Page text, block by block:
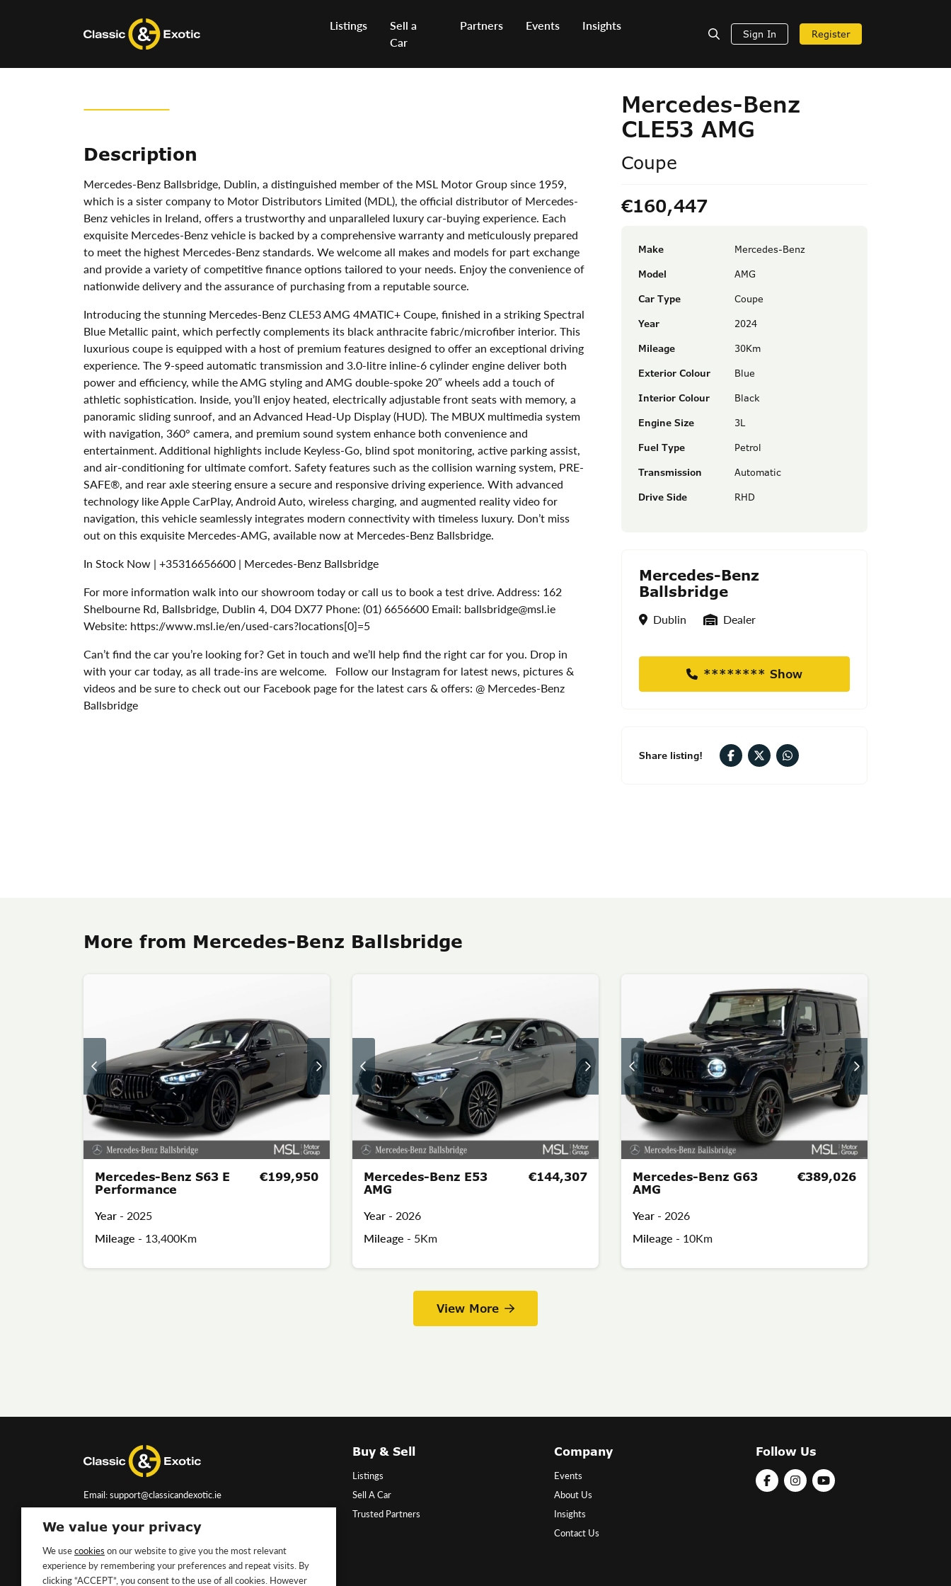
Listings
Sell a
Car
Partners Events Insights
Sign In Register
Mercedes-Benz
CLE53 AMG
Coupe
€160,447
Make
Mercedes-Benz
Model
AMG
Car Type
Coupe
Year
2024
Mileage
30Km
Exterior Colour
Blue
Interior Colour
Black
Engine Size
3L
Fuel Type
Petrol
Transmission
Automatic
Drive Side
RHD
Mercedes-Benz
Ballsbridge
Location
Dublin Seller Type
Dealer
******** Show
Share listing!
Description
Mercedes-Benz Ballsbridge, Dublin, a distinguished member of the MSL Motor Group since 1959,
which is a sister company to Motor Distributors Limited (MDL), the official distributor of Mercedes-
Benz vehicles in Ireland, offers a trustworthy and unparalleled luxury car-buying experience. Each
exquisite Mercedes-Benz vehicle is backed by a comprehensive warranty and meticulously prepared
to meet the highest Mercedes-Benz standards. We welcome all makes and models for part exchange
and provide a variety of competitive finance options tailored to your needs. Enjoy the convenience of
nationwide delivery and the assurance of purchasing from a reputable source.
Introducing the stunning Mercedes-Benz CLE53 AMG 4MATIC+ Coupe, finished in a striking Spectral
Blue Metallic paint, which perfectly complements its black anthracite fabric/microfiber interior. This
luxurious coupe is equipped with a host of premium features designed to offer an exceptional driving
experience. The 9-speed automatic transmission and 3.0-litre inline-6 cylinder engine deliver both
power and efficiency, while the AMG styling and AMG double-spoke 20″ wheels add a touch of
athletic sophistication. Inside, you’ll enjoy heated, electrically adjustable front seats with memory, a
panoramic sliding sunroof, and an Advanced Head-Up Display (HUD). The MBUX multimedia system
with navigation, 360° camera, and premium sound system enhance both convenience and
entertainment. Additional highlights include Keyless-Go, blind spot monitoring, active parking assist,
and air-conditioning for ultimate comfort. Safety features such as the collision warning system, PRE-
SAFE®, and rear axle steering ensure a secure and responsive driving experience. With advanced
technology like Apple CarPlay, Android Auto, wireless charging, and augmented reality video for
navigation, this vehicle seamlessly integrates modern connectivity with timeless luxury. Don’t miss
out on this exquisite Mercedes-AMG, available now at Mercedes-Benz Ballsbridge.
In Stock Now | +35316656600 | Mercedes-Benz Ballsbridge
For more information walk into our showroom today or call us to book a test drive. Address: 162
Shelbourne Rd, Ballsbridge, Dublin 4, D04 DX77 Phone: (01) 6656600 Email: ballsbridge@msl.ie
Website: https://www.msl.ie/en/used-cars?locations[0]=5
Can’t find the car you’re looking for? Get in touch and we’ll help find the right car for you. Drop in
with your car today, as all trade-ins are welcome. Follow our Instagram for latest news, pictures &
videos and be sure to check out our Facebook page for the latest cars & offers: @ Mercedes-Benz
Ballsbridge
More from Mercedes-Benz Ballsbridge
Mercedes-Benz S63 E
Performance
Year - 2025
Mileage - 13,400Km
€199,950
Mercedes-Benz E53
AMG
Year - 2026
Mileage - 5Km
€144,307
Mercedes-Benz G63
AMG
Year - 2026
Mileage - 10Km
€389,026
View More
Email: support@classicandexotic.ie
Buy & Sell
Listings
Sell A Car
Trusted Partners
Company
Events
About Us
Insights
Contact Us
Follow Us
We value your privacy
We usecookies on our website to give you the most relevant
experience by remembering your preferences and repeat visits. By
clicking “ACCEPT”, you consent to the use of all cookies. However